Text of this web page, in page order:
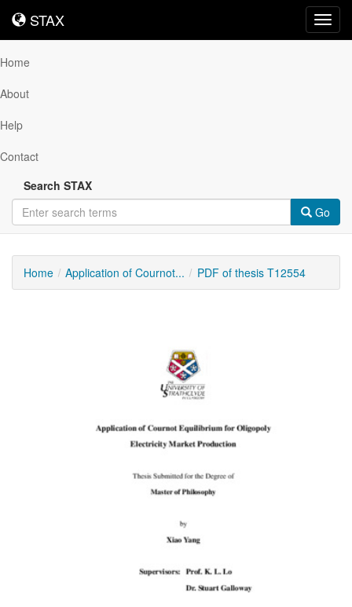
STAX
STAX
Home
About
Help
Contact
Search STAX
Go
Home Application of Cournot... PDF of thesis T12554